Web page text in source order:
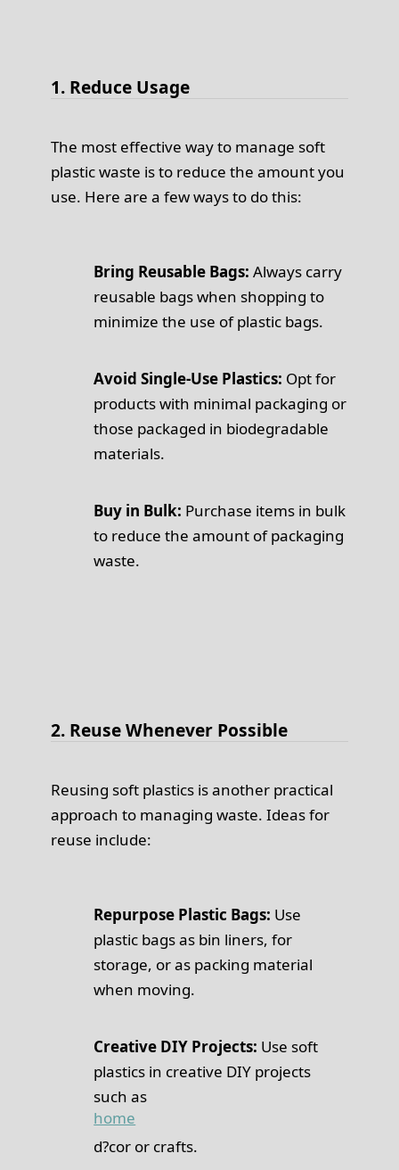
1. Reduce Usage
The most effective way to manage soft
plastic waste is to reduce the amount you
use. Here are a few ways to do this:
Bring Reusable Bags: Always carry
reusable bags when shopping to
minimize the use of plastic bags.
Avoid Single-Use Plastics: Opt for
products with minimal packaging or
those packaged in biodegradable
materials.
Buy in Bulk: Purchase items in bulk
to reduce the amount of packaging
waste.
2. Reuse Whenever Possible
Reusing soft plastics is another practical
approach to managing waste. Ideas for
reuse include:
Repurpose Plastic Bags: Use
plastic bags as bin liners, for
storage, or as packing material
when moving.
Creative DIY Projects: Use soft
plastics in creative DIY projects
such as
home
d?cor or crafts.